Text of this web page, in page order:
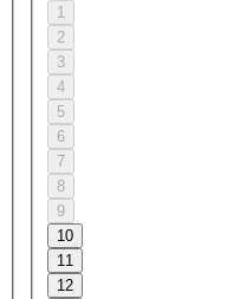
1
2
3
4
5
6
7
8
9
10
11
12